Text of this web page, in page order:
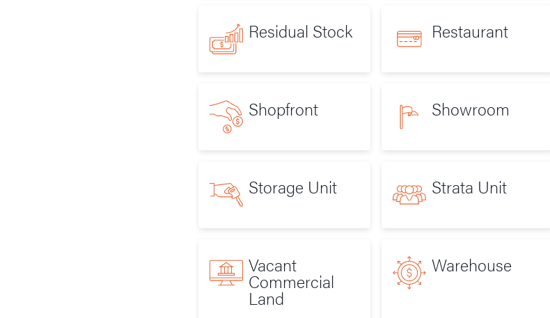
Residual Stock Restaurant
Shopfront Showroom
Storage Unit Strata Unit
Vacant
Commercial
Land
Warehouse